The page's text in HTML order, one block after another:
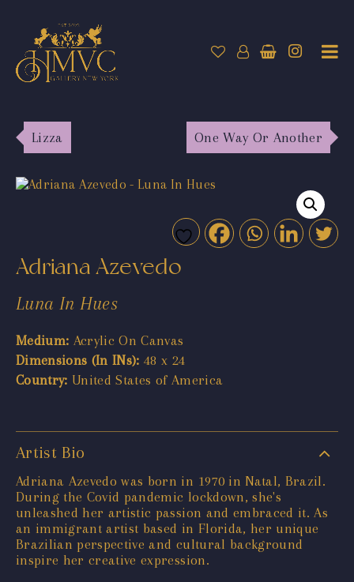
Lizza One Way Or Another
Adriana Azevedo
Luna In Hues
Medium: Acrylic On Canvas
Dimensions (In INs): 48 x 24
Country: United States of America
Artist Bio
Adriana Azevedo was born in 1970 in Natal, Brazil.
During the Covid pandemic lockdown, she's
unleashed her artistic passion and embraced it. As
an immigrant artist based in Florida, her unique
Brazilian perspective and cultural background
inspire her creative expression.